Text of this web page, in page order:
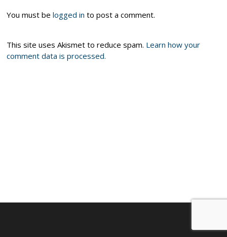
You must belogged in to post a comment.
This site uses Akismet to reduce spam. Learn how your
comment data is processed.